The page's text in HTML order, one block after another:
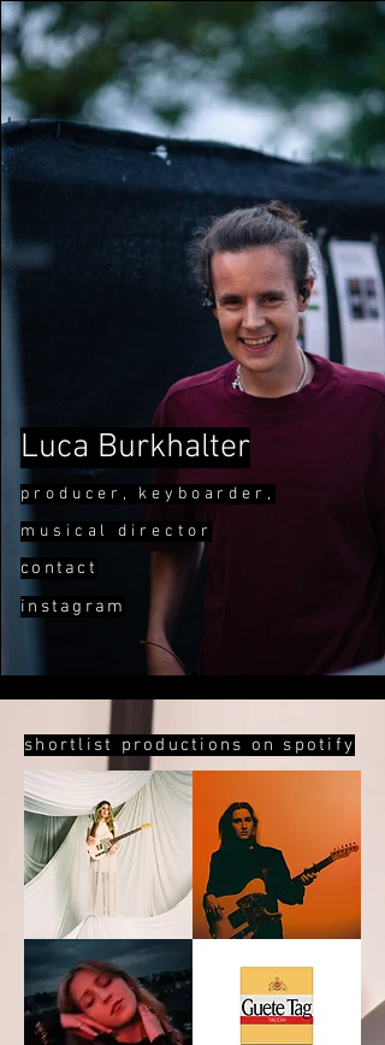
Luca Burkhalter
pr oducer, keyboarder,
musical direct or
contact
instagram
shortlist productions on spotify